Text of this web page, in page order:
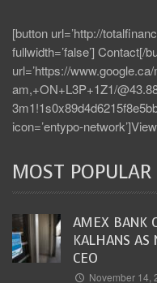
[button url=’http://
fullwidth=’false’] Contact[/
url=’https://
am,+ON+L3P+1Z1/
icon=’entypo-
MOST POPULAR
AMEX BANK
KALHANS
CEO
November 14,